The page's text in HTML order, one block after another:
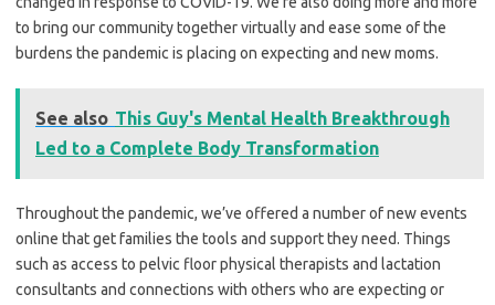
to bring our community together virtually and ease some of the
burdens the pandemic is placing on expecting and new moms.
See also This Guy's Mental Health Breakthrough
Led to a Complete Body Transformation
Throughout the pandemic, we’ve offered a number of new events
online that get families the tools and support they need. Things
such as access to pelvic floor physical therapists and lactation
consultants and connections with others who are expecting or